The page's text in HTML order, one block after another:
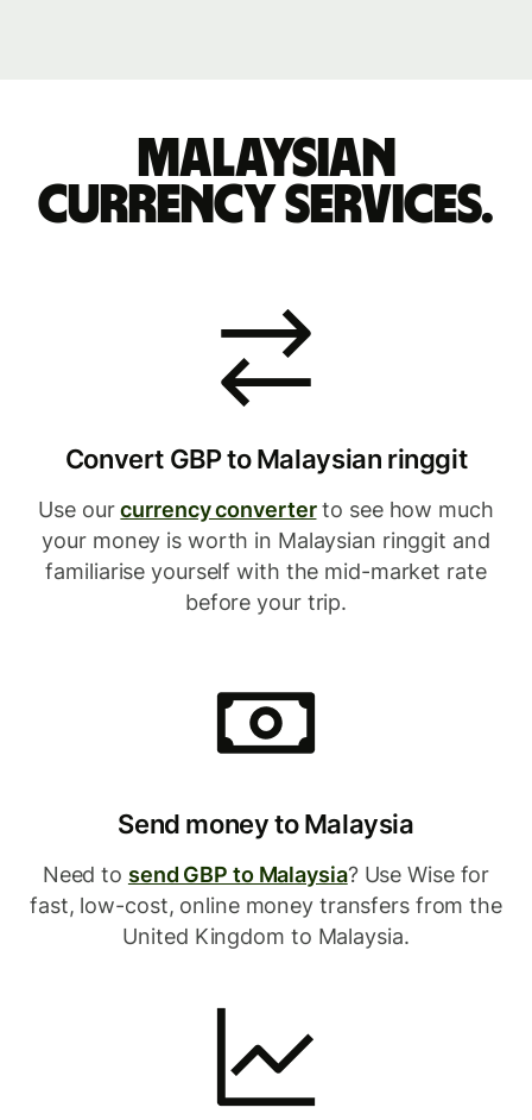
Malaysian
currency services.
Convert GBP to Malaysian ringgit
Use ourcurrency converterto see how much
your money is worth in Malaysian ringgit and
familiarise yourself with the mid-market rate
before your trip.
Send money to Malaysia
Need to send GBP to Malaysia? Use Wise for
fast, low-cost, online money transfers from the
United Kingdom to Malaysia.